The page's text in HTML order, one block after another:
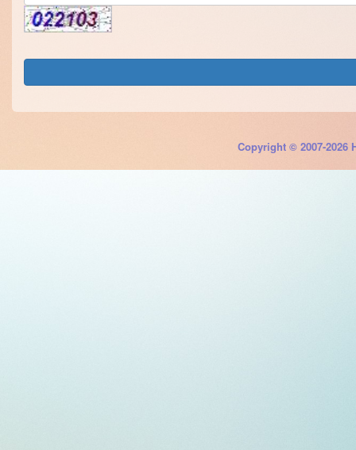
Copyright © 2007-2026